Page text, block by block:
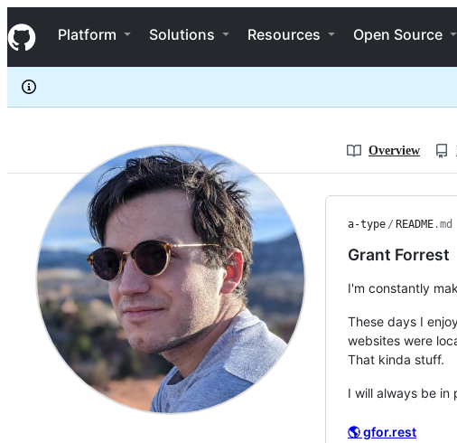
k
i
p
c
e
Navigation Menu
Platform Solutions Resources Open Source
a-type
Overview
a-type / README.md
Grant Forrest
I'm constantly
These days I
websites were
That kinda stuff.
I will always be in
🌎 gfor.rest